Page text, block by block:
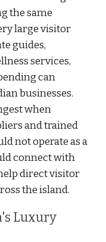
the same
large visitor
guides,
services,
can
businesses.
when
and trained
not operate as a
connect with
direct visitor
the island.
Luxury